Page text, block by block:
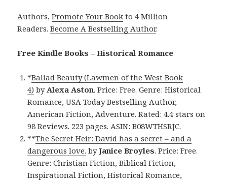
Authors,Promote Your Book to 4 Million
Readers.Become A Bestselling Author.
Free Kindle Books – Historical Romance
*Ballad Beauty (Lawmen of the West Book
4) by Alexa Aston. Price: Free. Genre: Historical
Romance, USA Today Bestselling Author,
American Fiction, Adventure. Rated: 4.4 stars on
98 Reviews. 223 pages. ASIN: B08WTHSRJC.
**The Secret Heir: David has a secret – and a
dangerous love. byJanice Broyles. Price: Free.
Genre: Christian Fiction, Biblical Fiction,
Inspirational Fiction, Historical Romance,